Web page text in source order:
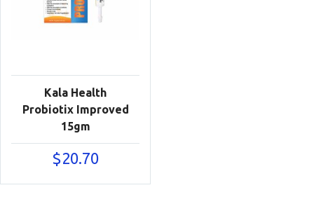
Kala Health
Probiotix Improved
15gm
$20.70